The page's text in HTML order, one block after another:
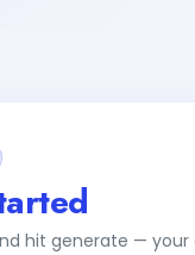
hit generate —